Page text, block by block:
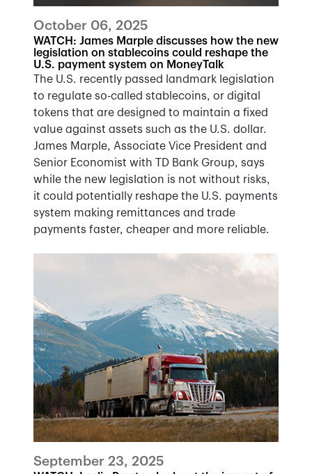
October 06, 2025
WATCH: James Marple discusses how the new
legislation on stablecoins could reshape the
U.S. payment system on MoneyTalk
The U.S. recently passed landmark legislation
to regulate so-called stablecoins, or digital
tokens that are designed to maintain a fixed
value against assets such as the U.S. dollar.
James Marple, Associate Vice President and
Senior Economist with TD Bank Group, says
while the new legislation is not without risks,
it could potentially reshape the U.S. payments
system making remittances and trade
payments faster, cheaper and more reliable.
September 23, 2025